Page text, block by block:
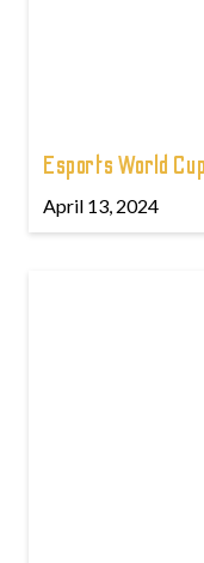
Esports World
April 13, 2024